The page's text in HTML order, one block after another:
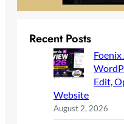
Recent Posts
Foenix
Edit,
Website
August 2, 2026